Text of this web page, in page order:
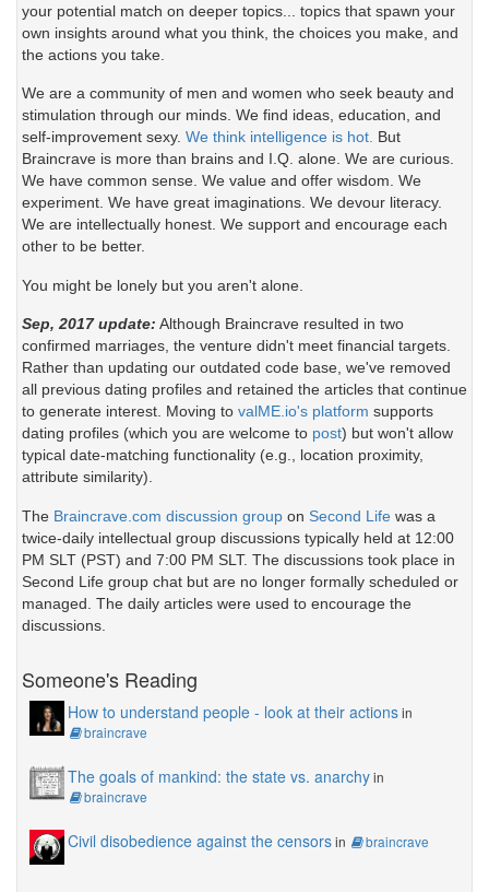
your potential match on deeper topics... topics that spawn your
own insights around what you think, the choices you make, and
the actions you take.
We are a community of men and women who seek beauty and
stimulation through our minds. We find ideas, education, and
self-improvement sexy. We think intelligence is hot. But
Braincrave is more than brains and I.Q. alone. We are curious.
We have common sense. We value and offer wisdom. We
experiment. We have great imaginations. We devour literacy.
We are intellectually honest. We support and encourage each
other to be better.
You might be lonely but you aren't alone.
Sep, 2017 update: Although Braincrave resulted in two
confirmed marriages, the venture didn't meet financial targets.
Rather than updating our outdated code base, we've removed
all previous dating profiles and retained the articles that continue
to generate interest. Moving to valME.io's platform supports
dating profiles (which you are welcome to post) but won't allow
typical date-matching functionality (e.g., location proximity,
attribute similarity).
The Braincrave.com discussion group on Second Life was a
twice-daily intellectual group discussions typically held at 12:00
PM SLT (PST) and 7:00 PM SLT. The discussions took place in
Second Life group chat but are no longer formally scheduled or
managed. The daily articles were used to encourage the
discussions.
Someone's Reading
How to understand people - look at their actionsin
braincrave
The goals of mankind: the state vs. anarchyin
braincrave
Civil disobedience against the censorsin braincrave